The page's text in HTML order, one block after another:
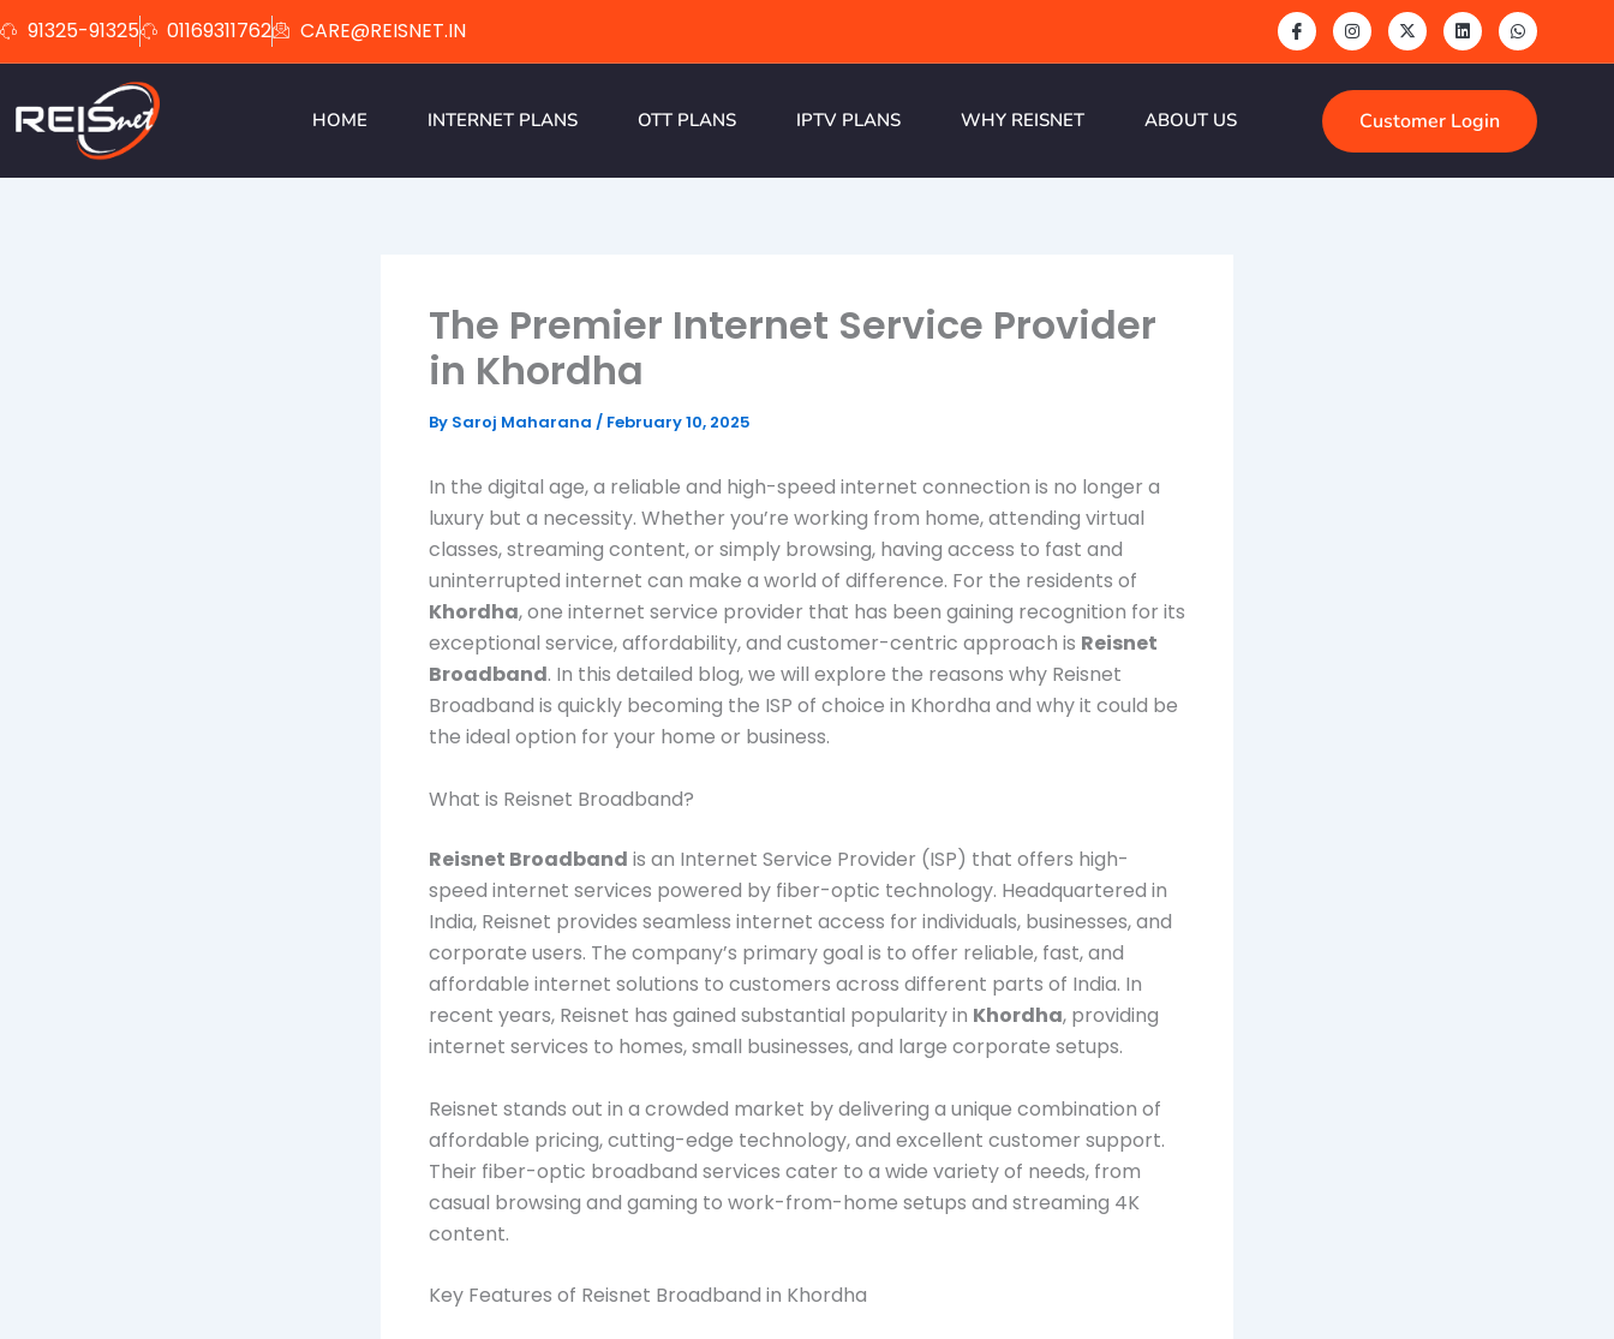
to
91325-91325 01169311762 CARE@REISNET.IN
HOME INTERNET PLANS OTT PLANS IPTV PLANS WHY REISNET ABOUT US Customer Login
The Premier Internet Service Provider
in Khordha
By Saroj Maharana / February 10, 2025
In the digital age, a reliable and high-speed internet connection is no longer a
luxury but a necessity. Whether you’re working from home, attending virtual
classes, streaming content, or simply browsing, having access to fast and
uninterrupted internet can make a world of difference. For the residents of
Khordha, one internet service provider that has been gaining recognition for its
exceptional service, affordability, and customer-centric approach is Reisnet
Broadband. In this detailed blog, we will explore the reasons why Reisnet
Broadband is quickly becoming the ISP of choice in Khordha and why it could be
the ideal option for your home or business.
What is Reisnet Broadband?
Reisnet Broadband is an Internet Service Provider (ISP) that offers high-
speed internet services powered by fiber-optic technology. Headquartered in
India, Reisnet provides seamless internet access for individuals, businesses, and
corporate users. The company’s primary goal is to offer reliable, fast, and
affordable internet solutions to customers across different parts of India. In
recent years, Reisnet has gained substantial popularity in Khordha, providing
internet services to homes, small businesses, and large corporate setups.
Reisnet stands out in a crowded market by delivering a unique combination of
affordable pricing, cutting-edge technology, and excellent customer support.
Their fiber-optic broadband services cater to a wide variety of needs, from
casual browsing and gaming to work-from-home setups and streaming 4K
content.
Key Features of Reisnet Broadband in Khordha